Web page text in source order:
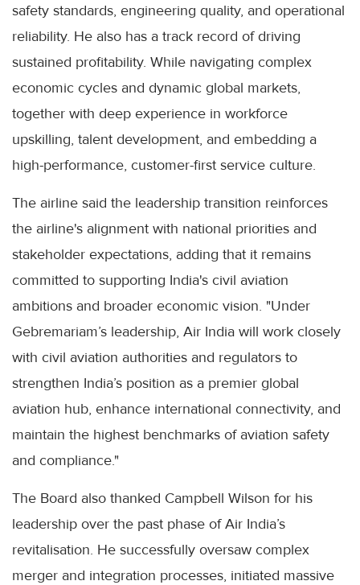
safety standards, engineering quality, and operational
reliability. He also has a track record of driving
sustained profitability. While navigating complex
economic cycles and dynamic global markets,
together with deep experience in workforce
upskilling, talent development, and embedding a
high-performance, customer-first service culture.
The airline said the leadership transition reinforces
the airline's alignment with national priorities and
stakeholder expectations, adding that it remains
committed to supporting India's civil aviation
ambitions and broader economic vision. "Under
Gebremariam’s leadership, Air India will work closely
with civil aviation authorities and regulators to
strengthen India’s position as a premier global
aviation hub, enhance international connectivity, and
maintain the highest benchmarks of aviation safety
and compliance."
The Board also thanked Campbell Wilson for his
leadership over the past phase of Air India’s
revitalisation. He successfully oversaw complex
merger and integration processes, initiated massive